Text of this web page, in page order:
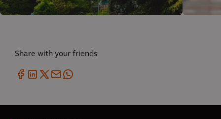
Share with your friends